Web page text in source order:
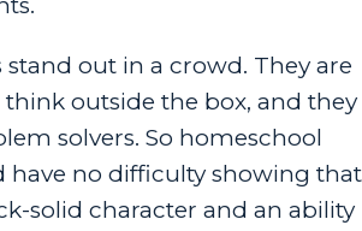
out in a crowd. They are
outside the box, and they
solvers. So homeschool
have no difficulty showing that
solid character and an ability